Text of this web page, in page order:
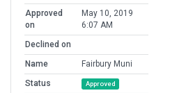
Approved
on
May 10, 2019
6:07 AM
Declined on
Name
Fairbury Muni
Status
Approved